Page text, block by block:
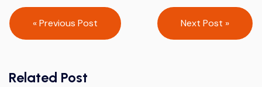
Post
navigation
« Previous Post Next Post »
Related Post